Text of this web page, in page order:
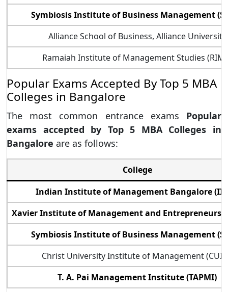
Symbiosis Institute of Business Management
Alliance School of Business, Alliance University
Ramaiah Institute of Management Studies
Popular Exams Accepted By Top 5 MBA
Colleges in Bangalore
The most common entrance exams Popular
exams accepted by Top 5 MBA Colleges in
Bangalore are as follows:
College
Indian Institute of Management Bangalore
Xavier Institute of Management and
Symbiosis Institute of Business Management
Christ University Institute of Management
T. A. Pai Management Institute (TAPMI)